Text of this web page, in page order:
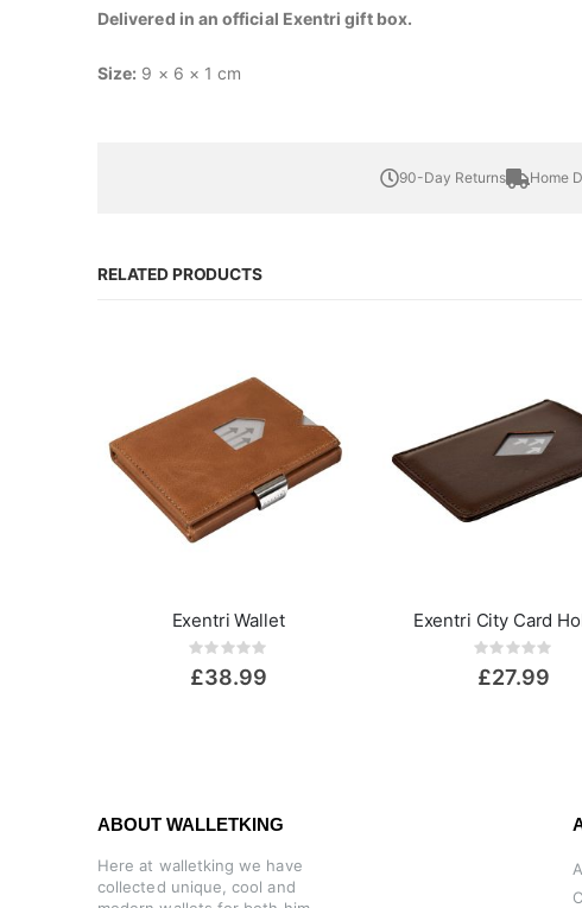
Delivered in an official Exentri gift box.
Size: 9 × 6 × 1 cm
90-Day Returns Home
RELATED PRODUCTS
Exentri Wallet
Rating:
£38.99
Exentri City Card
Rating:
£27.99
ABOUT WALLETKING
Here at walletking we have
collected unique, cool and